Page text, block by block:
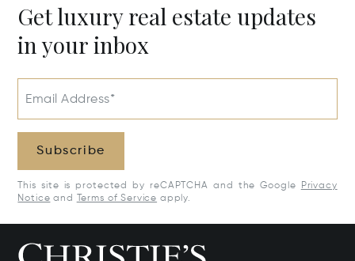
Get luxury real estate updates
in your inbox
Email Address*
Subscribe
This site is protected by reCAPTCHA and the Google
Privacy
Notice and Terms of Service apply.